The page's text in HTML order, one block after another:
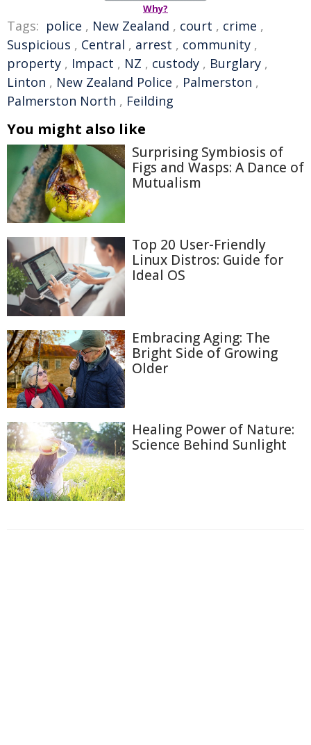
Why?
Tags: police , New Zealand , court , crime ,
Suspicious , Central , arrest , community ,
property , Impact , NZ , custody , Burglary ,
Linton , New Zealand Police , Palmerston ,
Palmerston North , Feilding
You might also like
Surprising Symbiosis of
Figs and Wasps: A Dance of
Mutualism
Top 20 User-Friendly
Linux Distros: Guide for
Ideal OS
Embracing Aging: The
Bright Side of Growing
Older
Healing Power of Nature:
Science Behind Sunlight